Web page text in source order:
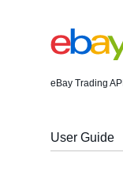
eBay Trading API
User Guide